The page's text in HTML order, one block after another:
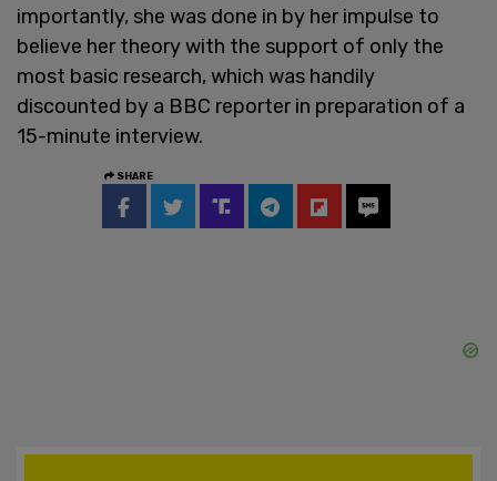
importantly, she was done in by her impulse to
believe her theory with the support of only the
most basic research, which was handily
discounted by a BBC reporter in preparation of a
15-minute interview.
SHARE